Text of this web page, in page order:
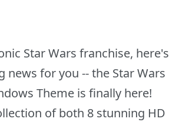
Star Wars franchise, here's
news for you -- the Star Wars
Theme is finally here!
of both 8 stunning HD